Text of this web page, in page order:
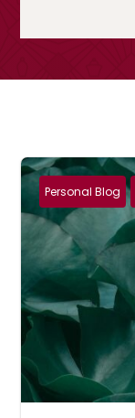
Personal Blog